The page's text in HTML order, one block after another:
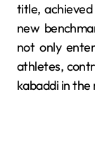
title,
new
not only
athletes,
kabaddi in